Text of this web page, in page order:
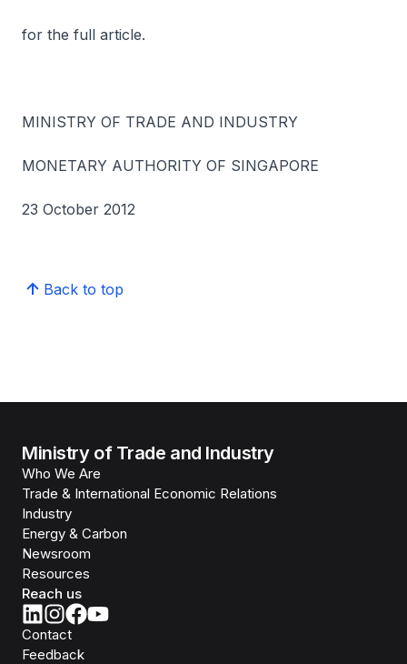
for the full article.
MINISTRY OF TRADE AND INDUSTRY
MONETARY AUTHORITY OF SINGAPORE
23 October 2012
Back to top
Ministry of Trade and Industry
Who We Are
Trade & International Economic Relations
Industry
Energy & Carbon
Newsroom
Resources
Reach us
Contact
Feedback